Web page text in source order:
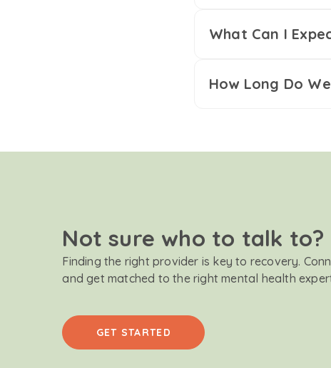
What Can I
How Long Do
Not sure who to talk to?
Finding the right provider is key to recovery.
and get matched to the right mental health
GET STARTED